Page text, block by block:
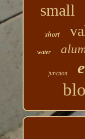
small
short
water
junction